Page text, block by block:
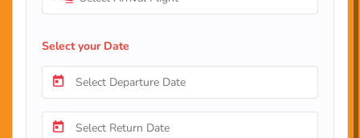
Select your Date